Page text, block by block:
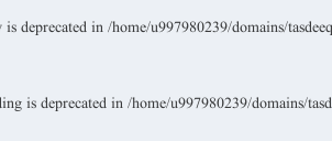
deprecated in /home/u997980239/domains/
is deprecated in /home/u997980239/domains/